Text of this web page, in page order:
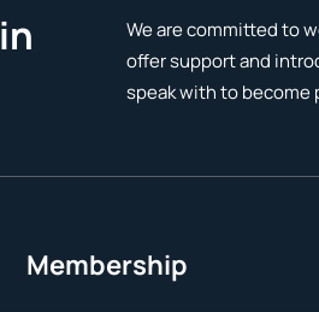
in
We are committed to
offer support and
speak with to become
Membership